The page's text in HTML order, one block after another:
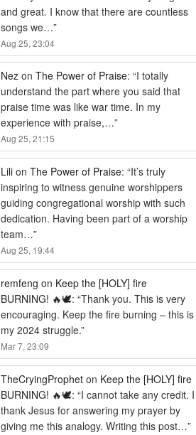
and great. I know that there are countless
songs we…”
Aug 25, 23:04
Nezon The Power of Praise: “I totally
understand the part where you said that
praise time was like war time. In my
experience with praise,…”
Aug 25, 21:15
Lilion The Power of Praise: “It’s truly
inspiring to witness genuine worshippers
guiding congregational worship with such
dedication. Having been part of a worship
team…”
Aug 25, 19:44
remfeng on Keep the [HOLY] fire
BURNING! 🔥🕊️: “Thank you. This is very
encouraging. Keep the fire burning – this is
my 2024 struggle.”
Mar 7, 23:09
TheCryingPropheton Keep the [HOLY] fire
BURNING! 🔥🕊️: “I cannot take any credit. I
thank Jesus for answering my prayer by
giving me this analogy. Writing this post…”